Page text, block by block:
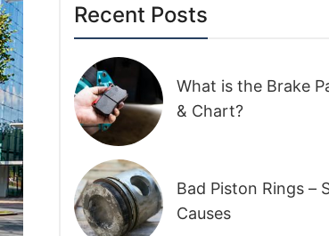
Recent Posts
What is the Brake
& Chart?
Bad Piston Rings –
Causes